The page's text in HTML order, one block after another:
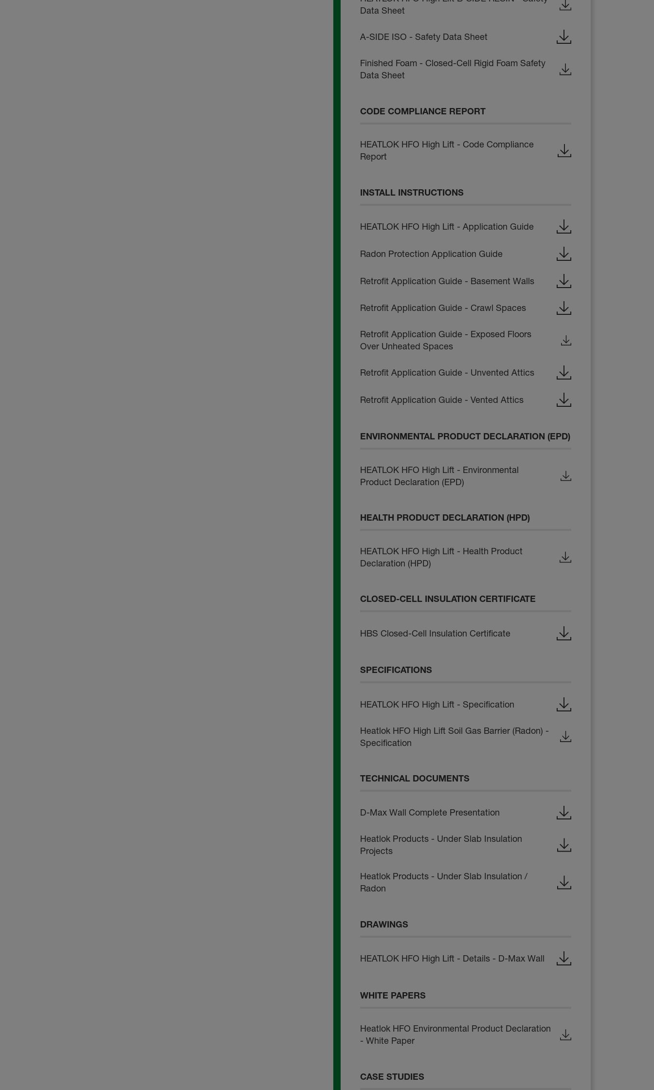
Data Sheet
A-SIDE ISO - Safety Data Sheet
Finished Foam - Closed-Cell Rigid Foam Safety
Data Sheet
CODE COMPLIANCE REPORT
HEATLOK HFO High Lift - Code Compliance
Report
INSTALL INSTRUCTIONS
HEATLOK HFO High Lift - Application Guide
Radon Protection Application Guide
Retrofit Application Guide - Basement Walls
Retrofit Application Guide - Crawl Spaces
Retrofit Application Guide - Exposed Floors
Over Unheated Spaces
Retrofit Application Guide - Unvented Attics
Retrofit Application Guide - Vented Attics
ENVIRONMENTAL PRODUCT DECLARATION (EPD)
HEATLOK HFO High Lift - Environmental
Product Declaration (EPD)
HEALTH PRODUCT DECLARATION (HPD)
HEATLOK HFO High Lift - Health Product
Declaration (HPD)
CLOSED-CELL INSULATION CERTIFICATE
HBS Closed-Cell Insulation Certificate
SPECIFICATIONS
HEATLOK HFO High Lift - Specification
Heatlok HFO High Lift Soil Gas Barrier (Radon) -
Specification
TECHNICAL DOCUMENTS
D-Max Wall Complete Presentation
Heatlok Products - Under Slab Insulation
Projects
Heatlok Products - Under Slab Insulation /
Radon
DRAWINGS
HEATLOK HFO High Lift - Details - D-Max Wall
WHITE PAPERS
Heatlok HFO Environmental Product Declaration
- White Paper
CASE STUDIES